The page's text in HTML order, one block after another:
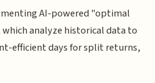
AI-powered "optimal
analyze historical data to
efficient days for split returns,